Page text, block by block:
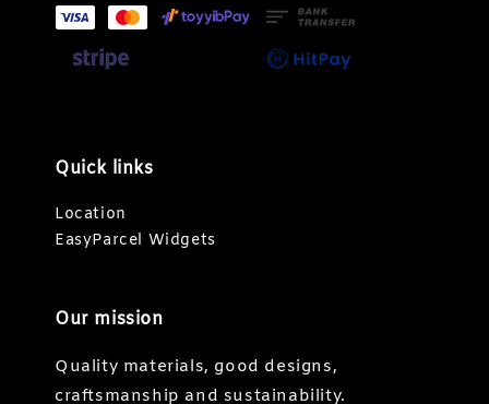
Quick links
Location
EasyParcel Widgets
Our mission
Quality materials, good designs,
craftsmanship and sustainability.